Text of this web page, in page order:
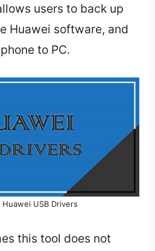
users to back up
Huawei software, and
to PC.
USB Drivers
this tool does not